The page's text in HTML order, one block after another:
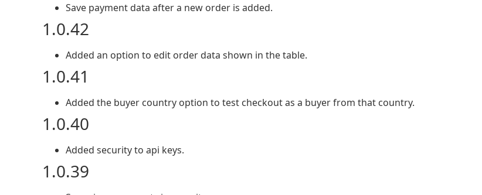
Save payment data after a new order is added.
1.0.42
Added an option to edit order data shown in the table.
1.0.41
Added the buyer country option to test checkout as a buyer from that country.
1.0.40
Added security to api keys.
1.0.39